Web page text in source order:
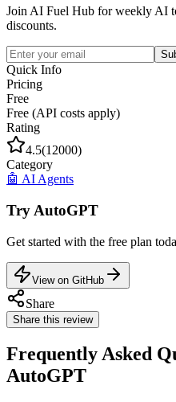
Join AI Fuel Hub for weekly AI
discounts.
Quick Info
Pricing
Free
Free (API costs apply)
Rating
4.5(12000)
Category
🤖 AI Agents
Try AutoGPT
Get started with the free plan
View on GitHub
Share
Share this review
Frequently Asked
AutoGPT